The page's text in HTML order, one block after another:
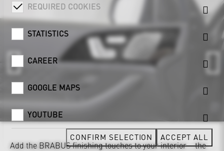
Add the BRABUS finishing touches to your interior – the
REQUIRED COOKIES
STATISTICS
CAREER
GOOGLE MAPS
YOUTUBE
CONFIRM SELECTION ACCEPT ALL